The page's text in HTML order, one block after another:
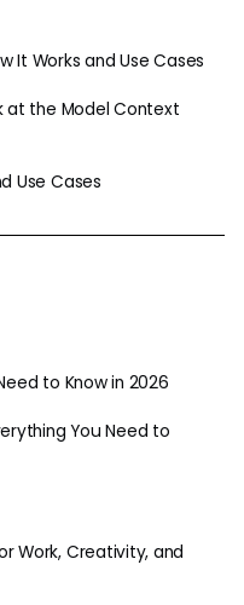
It Works and Use Cases
at the Model Context
Use Cases
to Know in 2026
You Need to
Work, Creativity, and